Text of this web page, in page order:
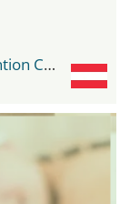
VIECON - Vienna Congress & Convention Center